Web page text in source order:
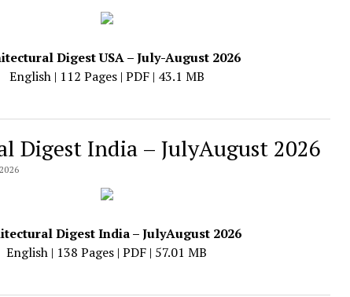
Digest USA – July-August 2026
English | 112 Pages | PDF | 43.1 MB
Digest India – JulyAugust 2026
Digest India – JulyAugust 2026
English | 138 Pages | PDF | 57.01 MB